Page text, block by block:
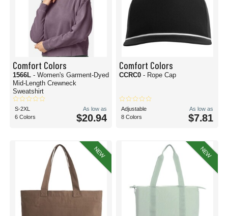
Comfort Colors
1566L - Women's Garment-Dyed
Mid-Length Crewneck
Sweatshirt
S-2XL
6 Colors
As low as
$20.94
Comfort Colors
CCRC0 - Rope Cap
Adjustable
8 Colors
As low as
$7.81
NEW NEW